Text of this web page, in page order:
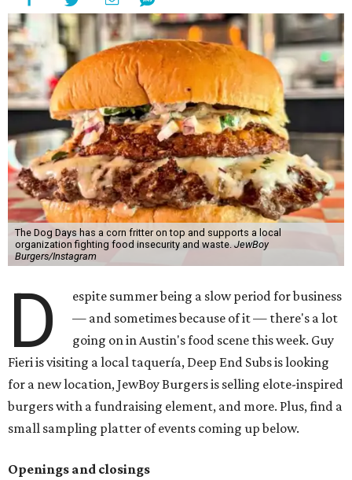
The Dog Days has a corn fritter on top and supports a local
organization fighting food insecurity and waste. JewBoy
Burgers/Instagram
D
espite summer being a slow period for business
— and sometimes because of it — there's a lot
going on in Austin's food scene this week. Guy
Fieri is visiting a local taquería, Deep End Subs is looking
for a new location, JewBoy Burgers is selling elote-inspired
burgers with a fundraising element, and more. Plus, find a
small sampling platter of events coming up below.
Openings and closings